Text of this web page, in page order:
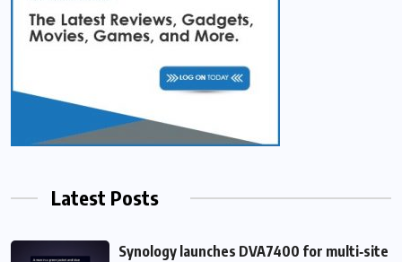
Latest Posts
Synology launches DVA7400 for multi‑site